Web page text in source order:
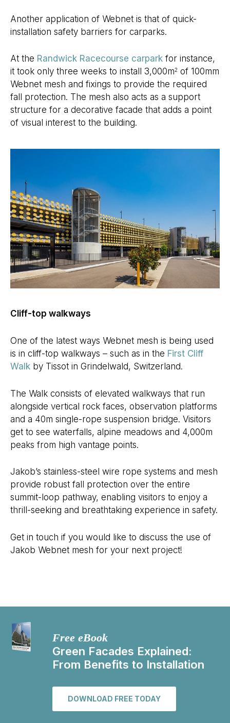
Another application of Webnet is that of quick-
installation safety barriers for carparks.
At the Randwick Racecourse carpark for instance,
it took only three weeks to install 3,000m2 of 100mm
Webnet mesh and fixings to provide the required
fall protection. The mesh also acts as a support
structure for a decorative facade that adds a point
of visual interest to the building.
Cliff-top walkways
One of the latest ways Webnet mesh is being used
is in cliff-top walkways – such as in the First Cliff
Walk by Tissot in Grindelwald, Switzerland.
The Walk consists of elevated walkways that run
alongside vertical rock faces, observation platforms
and a 40m single-rope suspension bridge. Visitors
get to see waterfalls, alpine meadows and 4,000m
peaks from high vantage points.
Jakob’s stainless-steel wire rope systems and mesh
provide robust fall protection over the entire
summit-loop pathway, enabling visitors to enjoy a
thrill-seeking and breathtaking experience in safety.
Get in touch if you would like to discuss the use of
Jakob Webnet mesh for your next project!
Free eBook
Green Facades Explained:
From Benefits to Installation
DOWNLOAD FREE TODAY